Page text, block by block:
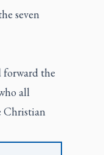
seven
forward the
all
Christian